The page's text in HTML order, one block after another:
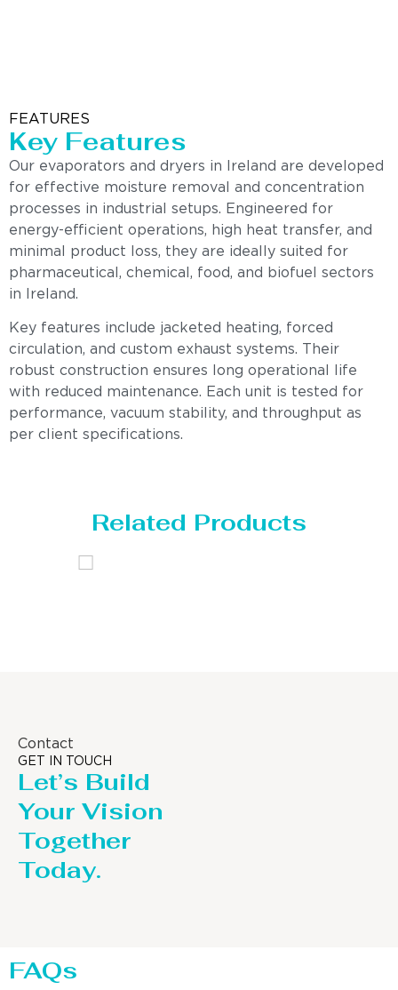
FEATURES
Key Features
Our evaporators and dryers in Ireland are developed
for effective moisture removal and concentration
processes in industrial setups. Engineered for
energy-efficient operations, high heat transfer, and
minimal product loss, they are ideally suited for
pharmaceutical, chemical, food, and biofuel sectors
in Ireland.
Key features include jacketed heating, forced
circulation, and custom exhaust systems. Their
robust construction ensures long operational life
with reduced maintenance. Each unit is tested for
performance, vacuum stability, and throughput as
per client specifications.
Related Products
Contact
GET IN TOUCH
Let’s Build
Your Vision
Together
Today.
FAQs